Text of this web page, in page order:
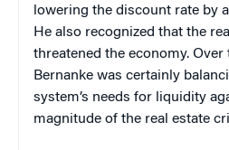
lowering the discount rate by
He also recognized that the
threatened the economy.
Bernanke was certainly
system’s needs for liquidity
magnitude of the real estate